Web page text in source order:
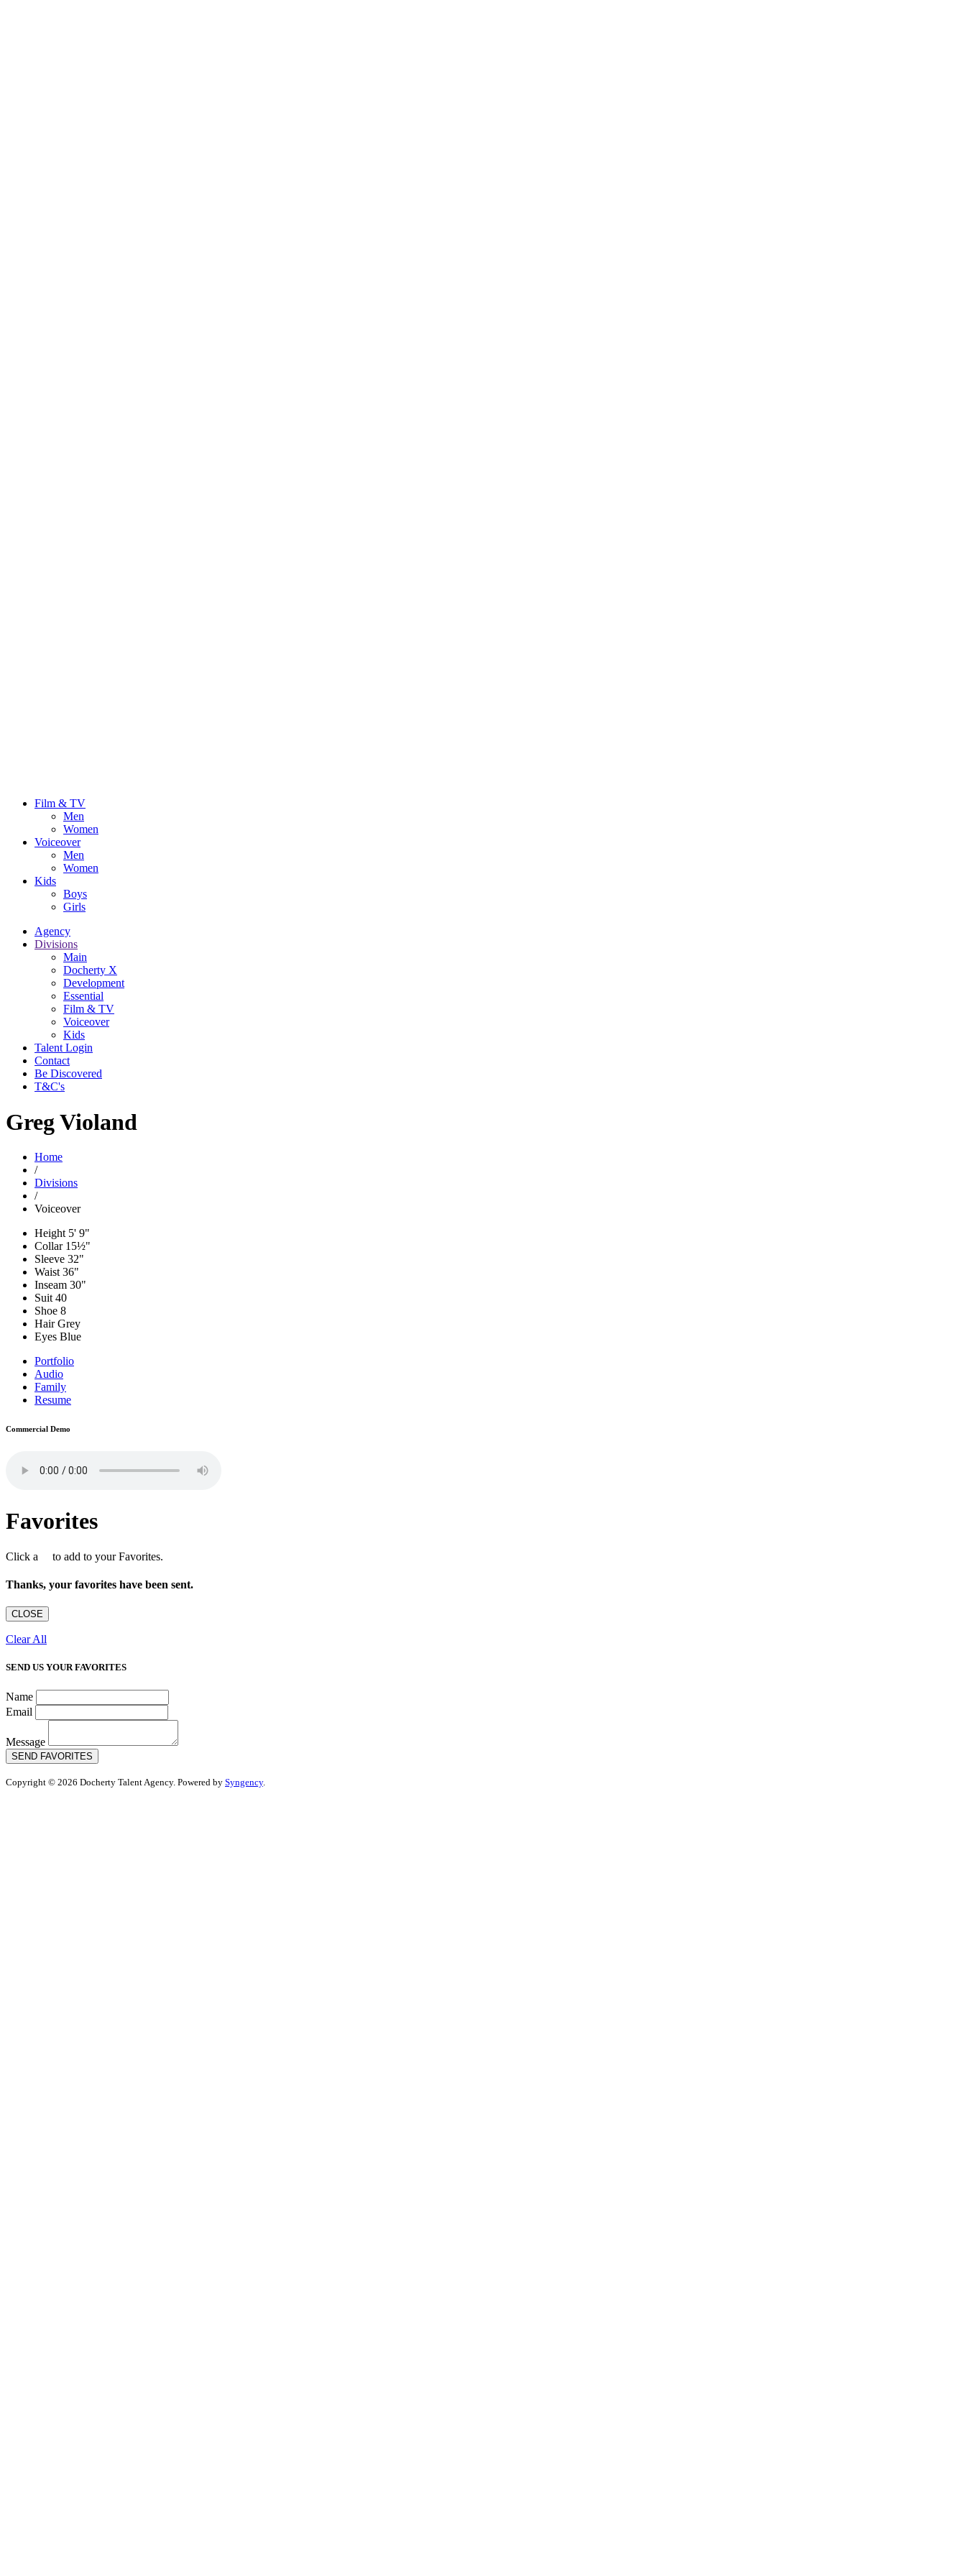
Film & TV
Men
Women
Voiceover
Men
Women
Kids
Boys
Girls
Agency
Divisions
Main
Docherty X
Development
Essential
Film & TV
Voiceover
Kids
Talent Login
Contact
Be Discovered
T&C's
Greg Violand
Home
/
Divisions
/
Voiceover
Height 5' 9"
Collar15½"
Sleeve 32"
Waist 36"
Inseam 30"
Suit 40
Shoe 8
HairGrey
Eyes Blue
Portfolio
Audio
Family
Resume
Commercial Demo
Favorites
Click a to add to your Favorites.
Thanks, your favorites have been sent.
CLOSE
Clear All
SEND US YOUR FAVORITES
Name
Email
Message
SEND FAVORITES
Copyright © 2026 Docherty Talent Agency. Powered by Syngency.